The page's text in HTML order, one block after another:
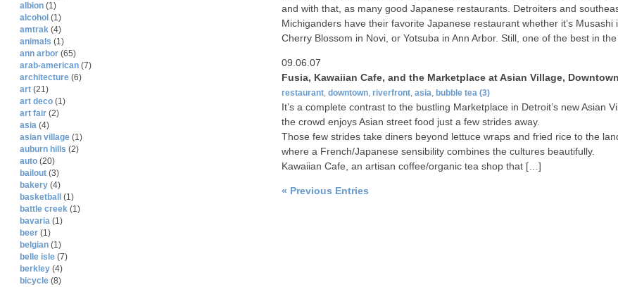
and with that, as many good Japanese restaurants. Detroiters and
Michiganders have their favorite Japanese restaurant whether it’s Musashi
Cherry Blossom in Novi, or Yotsuba in Ann Arbor. Still, one of the best in
09.06.07
Fusia, Kawaiian Cafe, and the Marketplace at Asian Village,
restaurant downtown riverfront asia bubble tea (3)
It’s a complete contrast to the bustling Marketplace in Detroit’s new Asian
the crowd enjoys Asian street food just a few strides away.
Those few strides take diners beyond lettuce wraps and fried rice to the
where a French/Japanese sensibility combines the cultures beautifully.
Kawaiian Cafe, an artisan coffee/organic tea shop that […]
« Previous Entries
albion (1)
alcohol (1)
amtrak (4)
animals (1)
ann arbor (65)
arab-american (7)
architecture (6)
art (21)
art deco (1)
art fair (2)
asia (4)
asian village (1)
auburn hills (2)
auto (20)
bailout (3)
bakery (4)
basketball
(1)
battle creek (1)
bavaria (1)
beer (1)
belgian (1)
belle isle (7)
berkley (4)
bicycle (8)